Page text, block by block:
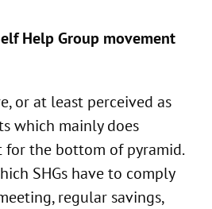
Help Group movement
or at least perceived as
which mainly does
for the bottom of pyramid.
SHGs have to comply
regular savings,